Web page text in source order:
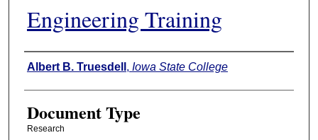
Engineering Training
Authors
Albert B. Truesdell , Iowa State College
Document Type
Research